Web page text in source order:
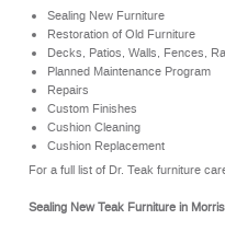
Sealing New Furniture
Restoration of Old Furniture
Decks, Patios, Walls, Fences,
Planned Maintenance Program
Repairs
Custom Finishes
Cushion Cleaning
Cushion Replacement
For a full list of Dr. Teak furniture
Sealing New Teak Furniture in